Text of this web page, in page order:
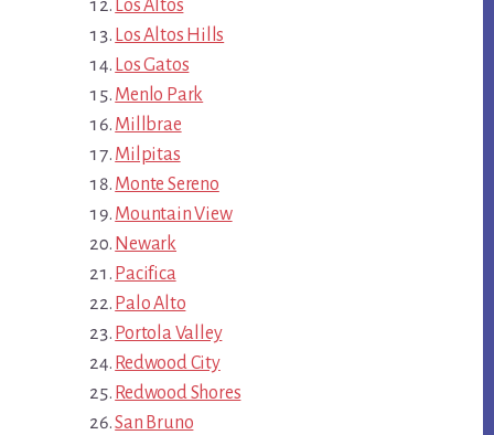
Los Altos
Los Altos Hills
Los Gatos
Menlo Park
Millbrae
Milpitas
Monte Sereno
Mountain View
Newark
Pacifica
Palo Alto
Portola Valley
Redwood City
Redwood Shores
San Bruno